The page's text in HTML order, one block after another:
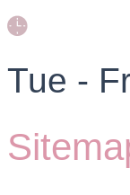
Tue -